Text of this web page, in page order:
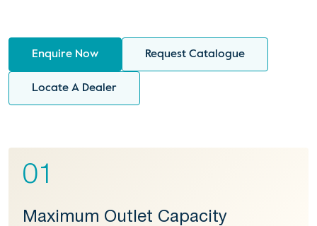
Enquire Now Request Catalogue
Locate A Dealer
01
Maximum Outlet Capacity